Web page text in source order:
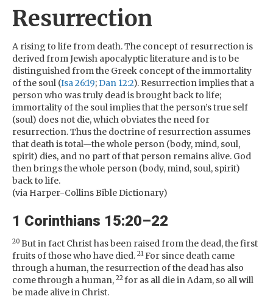
Resurrection
A rising to life from death. The concept of resurrection is
derived from Jewish apocalyptic literature and is to be
distinguished from the Greek concept of the immortality
of the soul (Isa 26:19;Dan 12:2). Resurrection implies that a
person who was truly dead is brought back to life;
immortality of the soul implies that the person’s true self
(soul) does not die, which obviates the need for
resurrection. Thus the doctrine of resurrection assumes
that death is total—the whole person (body, mind, soul,
spirit) dies, and no part of that person remains alive. God
then brings the whole person (body, mind, soul, spirit)
back to life.
(via Harper-Collins Bible Dictionary)
1 Corinthians 15:20–22
20 But in fact Christ has been raised from the dead, the first
fruits of those who have died. 21For since death came
through a human, the resurrection of the dead has also
come through a human, 22for as all die in Adam, so all will
be made alive in Christ.